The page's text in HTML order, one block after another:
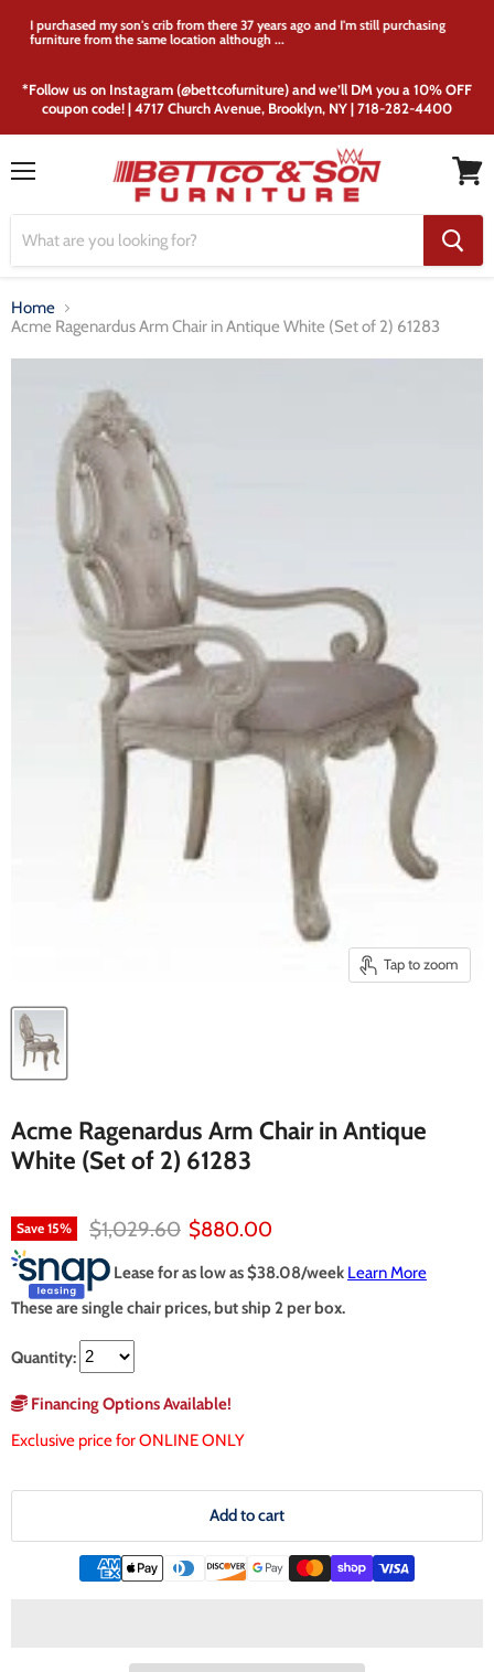
I purchased my son's crib from there 37 years ago and I'm still purchasing
furniture from the same location although ...
*Follow us on Instagram (@bettcofurniture) and we’ll DM you a 10% OFF
coupon code! | 4717 Church Avenue, Brooklyn, NY | 718-282-4400
cart
Home
Acme Ragenardus Arm Chair in Antique White (Set of 2) 61283
Tap to zoom
Acme Ragenardus Arm Chair in Antique
White (Set of 2) 61283
Save 15% Original price
$1,029.60 Current price
$880.00
Lease for as low as $38.08/week Learn More
These are single chair prices, but ship 2 per box.
Quantity:
Financing Options Available!
Exclusive price for ONLINE ONLY
Add to cart